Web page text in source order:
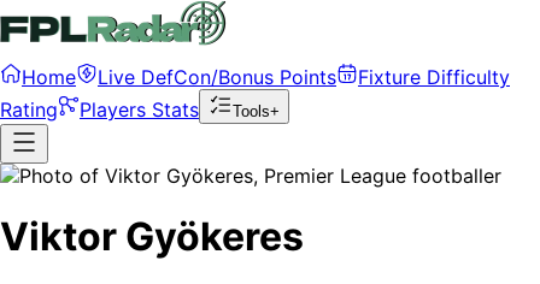
Home Live DefCon/Bonus Points
Fixture Difficulty
Rating
Players Stats Tools+
Viktor Gyökeres